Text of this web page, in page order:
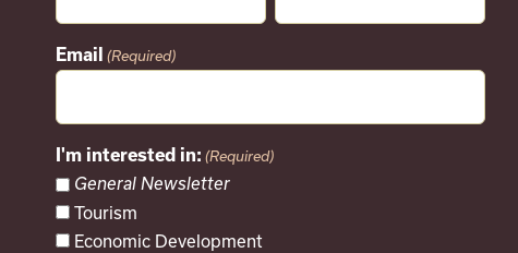
Email (Required)
I'm interested in: (Required)
General Newsletter
Tourism
Economic Development